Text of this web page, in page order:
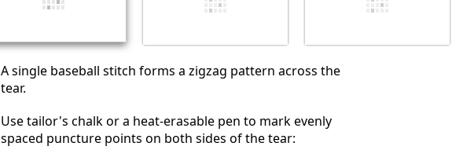
Plaats opmerking
A single baseball stitch forms a zigzag pattern across the
tear.
Use tailor's chalk or a heat-erasable pen to mark evenly
spaced puncture points on both sides of the tear: